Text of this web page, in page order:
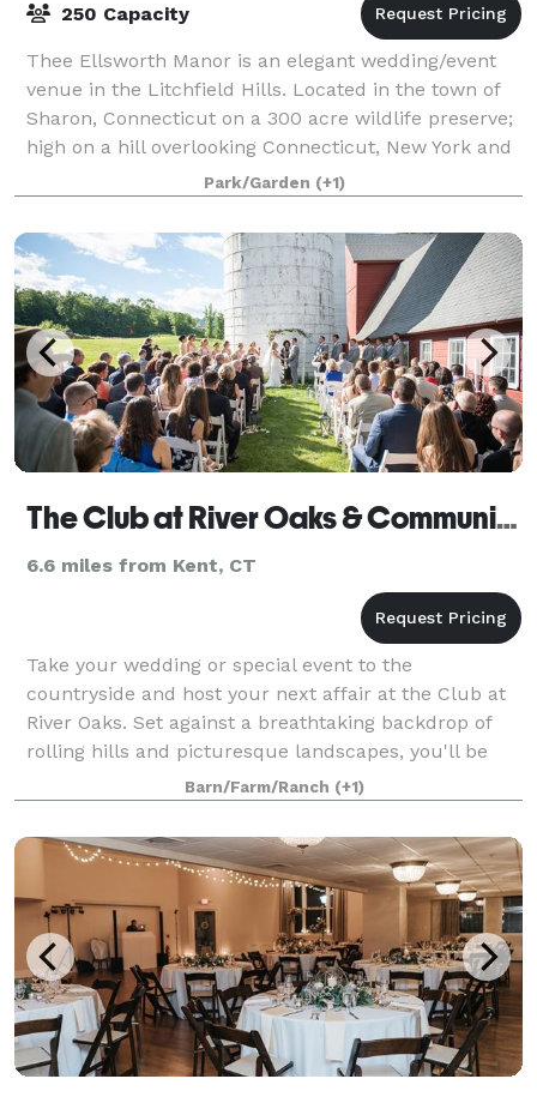
250 Capacity
Thee Ellsworth Manor is an elegant wedding/event
venue in the Litchfield Hills. Located in the town of
Sharon, Connecticut on a 300 acre wildlife preserve;
high on a hill overlooking Connecticut, New York and
Massachusetts. A spectacular
Park/Garden (+1)
The Club at River Oaks & Community
6.6 miles from Kent, CT
Take your wedding or special event to the
countryside and host your next affair at the Club at
River Oaks. Set against a breathtaking backdrop of
rolling hills and picturesque landscapes, you'll be
nestled atop Connecticut quiet foothills
Barn/Farm/Ranch (+1)